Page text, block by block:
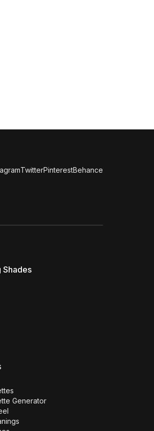
TwitterPinterestBehance
Shades
Generator